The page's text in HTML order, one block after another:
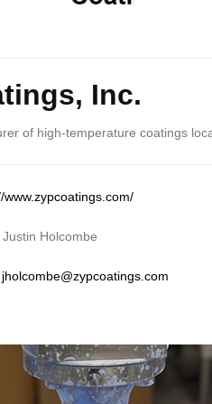
Inc.
of high-temperature coatings
www.zypcoatings.com/
Justin Holcombe
jholcombe@zypcoatings.com